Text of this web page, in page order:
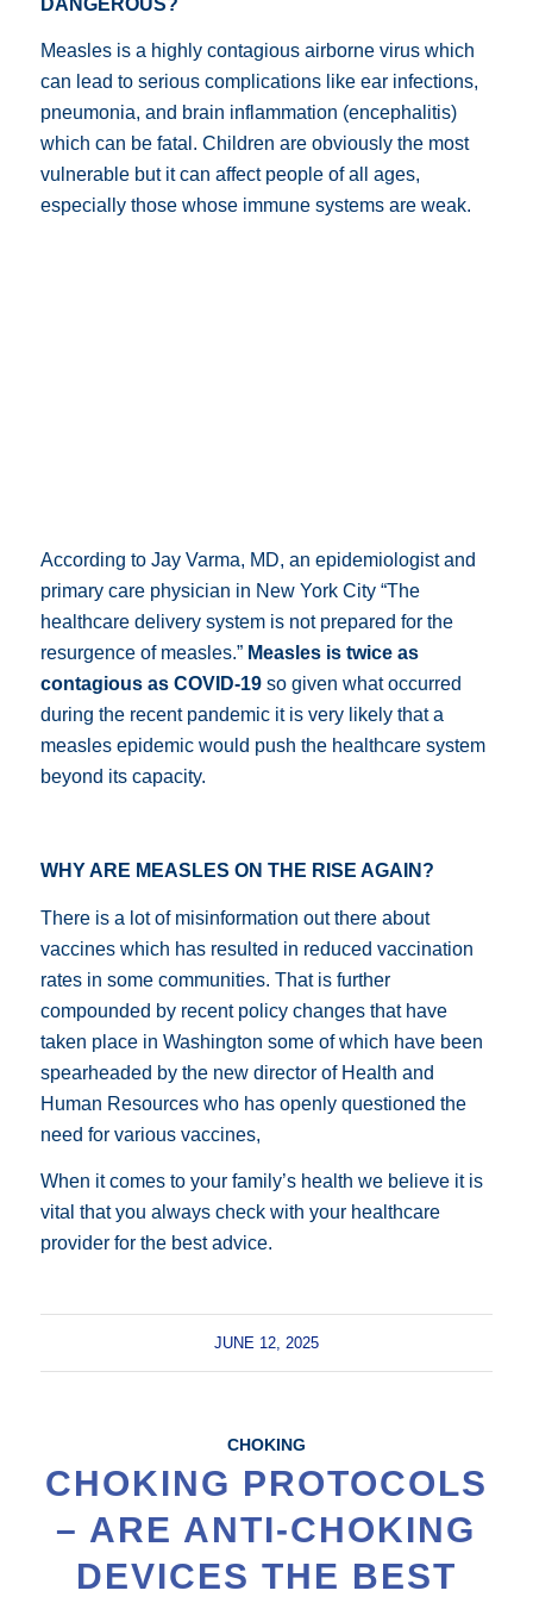
Measles is a highly contagious airborne virus which
can lead to serious complications like ear infections,
pneumonia, and brain inflammation (encephalitis)
which can be fatal. Children are obviously the most
vulnerable but it can affect people of all ages,
especially those whose immune systems are weak.
According to Jay Varma, MD, an epidemiologist and
primary care physician in New York City “The
healthcare delivery system is not prepared for the
resurgence of measles.” Measles is twice as
contagious as COVID-19 so given what occurred
during the recent pandemic it is very likely that a
measles epidemic would push the healthcare system
beyond its capacity.
WHY ARE MEASLES ON THE RISE AGAIN?
There is a lot of misinformation out there about
vaccines which has resulted in reduced vaccination
rates in some communities. That is further
compounded by recent policy changes that have
taken place in Washington some of which have been
spearheaded by the new director of Health and
Human Resources who has openly questioned the
need for various vaccines,
When it comes to your family’s health we believe it is
vital that you always check with your healthcare
provider for the best advice.
JUNE 12, 2025
CHOKING
CHOKING PROTOCOLS
– ARE ANTI-CHOKING
DEVICES THE BEST